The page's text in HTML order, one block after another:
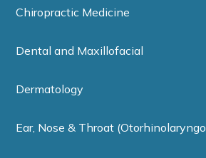
Chiropractic Medicine
Dental and Maxillofacial
Dermatology
Ear, Nose & Throat